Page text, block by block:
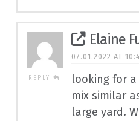
REPLY
Elaine
07.01.2022 AT
looking for
mix similar
large yard.